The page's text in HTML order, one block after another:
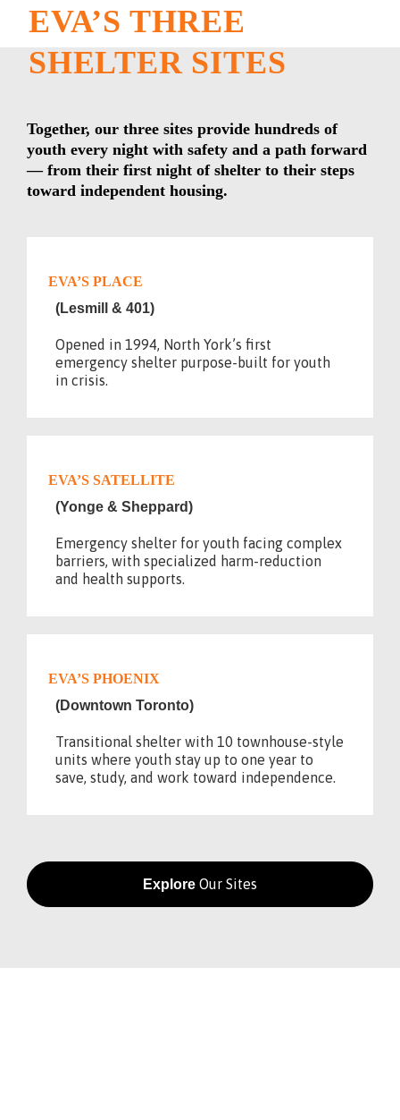
EVA’S THREE
SHELTER SITES
Together, our three sites provide hundreds of
youth every night with safety and a path forward
— from their first night of shelter to their steps
toward independent housing.
EVA’S PLACE
(Lesmill & 401)
Opened in 1994, North York’s first
emergency shelter purpose-built for youth
in crisis.
EVA’S SATELLITE
(Yonge & Sheppard)
Emergency shelter for youth facing complex
barriers, with specialized harm-reduction
and health supports.
EVA’S PHOENIX
(Downtown Toronto)
Transitional shelter with 10 townhouse-style
units where youth stay up to one year to
save, study, and work toward independence.
Explore Our Sites